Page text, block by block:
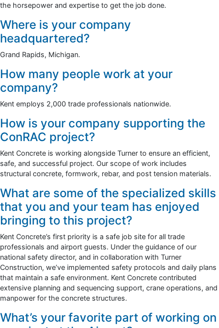
the horsepower and expertise to get the job done.
Where is your company
headquartered?
Grand Rapids, Michigan.
How many people work at your
company?
Kent employs 2,000 trade professionals nationwide.
How is your company supporting the
ConRAC project?
Kent Concrete is working alongside Turner to ensure an efficient,
safe, and successful project. Our scope of work includes
structural concrete, formwork, rebar, and post tension materials.
What are some of the specialized skills
that you and your team has enjoyed
bringing to this project?
Kent Concrete’s first priority is a safe job site for all trade
professionals and airport guests. Under the guidance of our
national safety director, and in collaboration with Turner
Construction, we’ve implemented safety protocols and daily plans
that maintain a safe environment. Kent Concrete contributed
extensive planning and sequencing support, crane operations, and
manpower for the concrete structures.
What’s your favorite part of working on